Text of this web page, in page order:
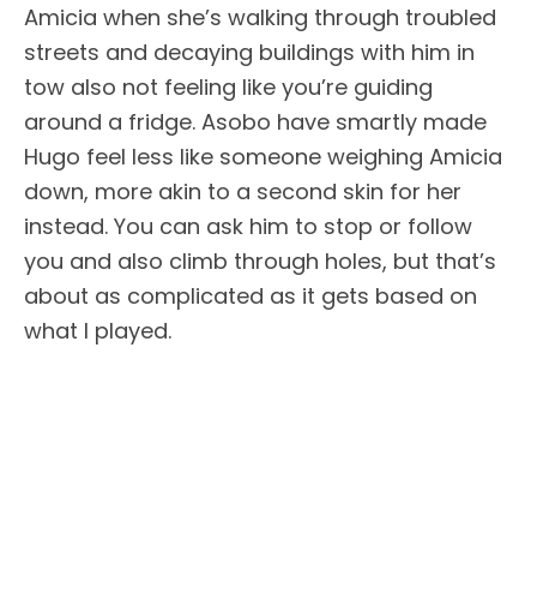
Amicia when she’s walking through troubled
streets and decaying buildings with him in
tow also not feeling like you’re guiding
around a fridge. Asobo have smartly made
Hugo feel less like someone weighing Amicia
down, more akin to a second skin for her
instead. You can ask him to stop or follow
you and also climb through holes, but that’s
about as complicated as it gets based on
what I played.